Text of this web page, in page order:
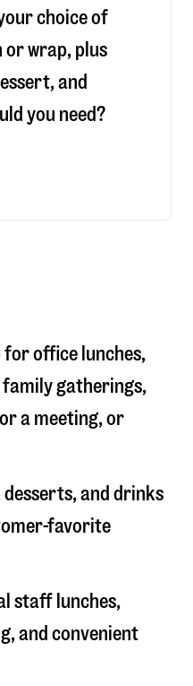
choice of
or wrap, plus
and
you need?
office lunches,
gatherings,
a meeting, or
desserts, and drinks
favorite
staff lunches,
and convenient